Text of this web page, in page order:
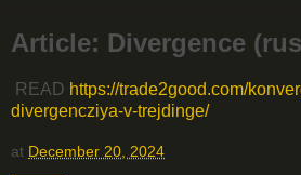
Article: Divergence
READ https://trade2good.com/
divergencziya-v-trejdinge/
at December 20, 2024